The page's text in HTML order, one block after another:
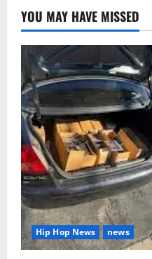
YOU MAY HAVE MISSED
Hip Hop News news